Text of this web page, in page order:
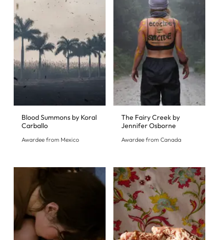
Blood Summons by Koral
Carballo
Awardee from Mexico
The Fairy Creek by
Jennifer Osborne
Awardee from Canada